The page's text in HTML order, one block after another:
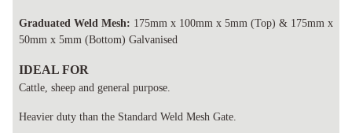
Graduated Weld Mesh: 175mm x 100mm x 5mm (Top) & 175mm x
50mm x 5mm (Bottom) Galvanised
IDEAL FOR
Cattle, sheep and general purpose.
Heavier duty than the Standard Weld Mesh Gate.